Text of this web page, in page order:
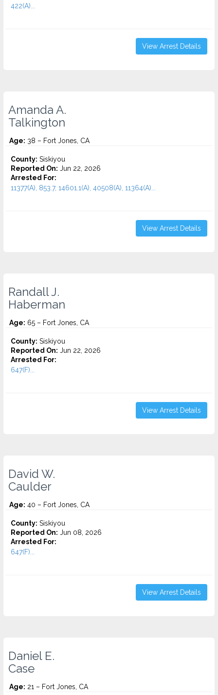
422(A)...
View Arrest Details
Amanda A.
Talkington
Age: 38 – Fort Jones, CA
County: Siskiyou
Reported On: Jun 22, 2026
Arrested For:
11377(A), 853.7, 14601.1(A), 40508(A), 11364(A)...
View Arrest Details
Randall J.
Haberman
Age: 65 – Fort Jones, CA
County: Siskiyou
Reported On: Jun 22, 2026
Arrested For:
647(F)...
View Arrest Details
David W.
Caulder
Age: 40 – Fort Jones, CA
County: Siskiyou
Reported On: Jun 08, 2026
Arrested For:
647(F)...
View Arrest Details
Daniel E.
Case
Age: 21 – Fort Jones, CA